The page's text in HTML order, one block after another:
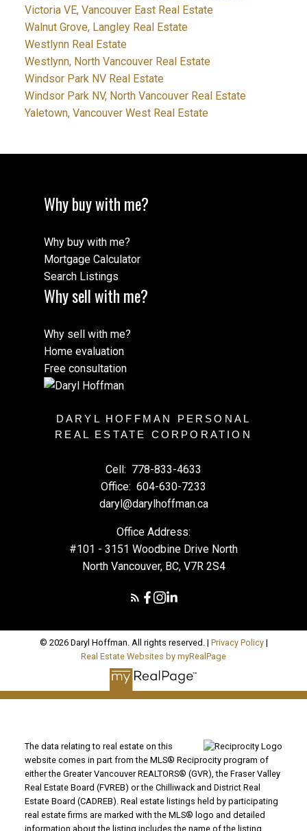
Victoria VE, Vancouver East Real Estate
Walnut Grove, Langley Real Estate
Westlynn Real Estate
Westlynn, North Vancouver Real Estate
Windsor Park NV Real Estate
Windsor Park NV, North Vancouver Real Estate
Yaletown, Vancouver West Real Estate
Why buy with me?
Why buy with me?
Mortgage Calculator
Search Listings
Why sell with me?
Why sell with me?
Home evaluation
Free consultation
DARYL HOFFMAN PERSONAL
REAL ESTATE CORPORATION
Cell: 778-833-4633
Office: 604-630-7233
daryl@darylhoffman.ca
Office Address:
#101 - 3151 Woodbine Drive North
North Vancouver, BC, V7R 2S4
© 2026 Daryl Hoffman. All rights reserved. | Privacy Policy|
Real Estate Websites by myRealPage
The data relating to real estate on this
website comes in part from the MLS® Reciprocity program of
either the Greater Vancouver REALTORS® (GVR), the Fraser Valley
Real Estate Board (FVREB) or the Chilliwack and District Real
Estate Board (CADREB). Real estate listings held by participating
real estate firms are marked with the MLS® logo and detailed
information about the listing includes the name of the listing